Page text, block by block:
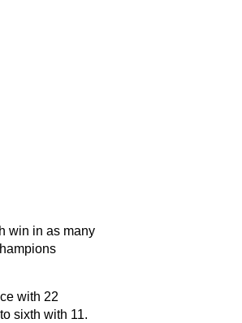
win in as many
with 22
sixth with 11.